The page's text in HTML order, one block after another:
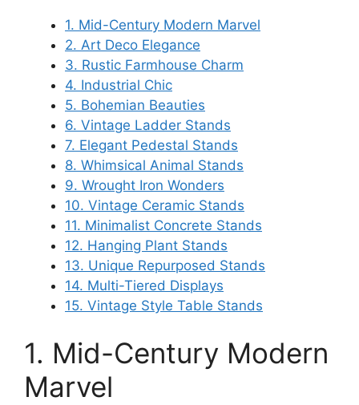
1. Mid-Century Modern Marvel
2. Art Deco Elegance
3. Rustic Farmhouse Charm
4. Industrial Chic
5. Bohemian Beauties
6. Vintage Ladder Stands
7. Elegant Pedestal Stands
8. Whimsical Animal Stands
9. Wrought Iron Wonders
10. Vintage Ceramic Stands
11. Minimalist Concrete Stands
12. Hanging Plant Stands
13. Unique Repurposed Stands
14. Multi-Tiered Displays
15. Vintage Style Table Stands
1. Mid-Century Modern
Marvel